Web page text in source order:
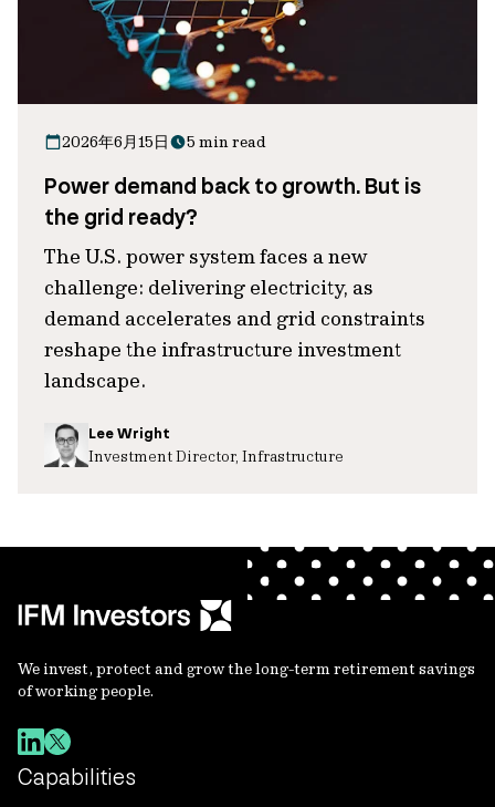
2026年6月15日 5 min read
Power demand back to growth. But is
the grid ready?
The U.S. power system faces a new
challenge: delivering electricity, as
demand accelerates and grid constraints
reshape the infrastructure investment
landscape.
Lee Wright
Investment Director, Infrastructure
We invest, protect and grow the long-term retirement savings
of working people.
Capabilities